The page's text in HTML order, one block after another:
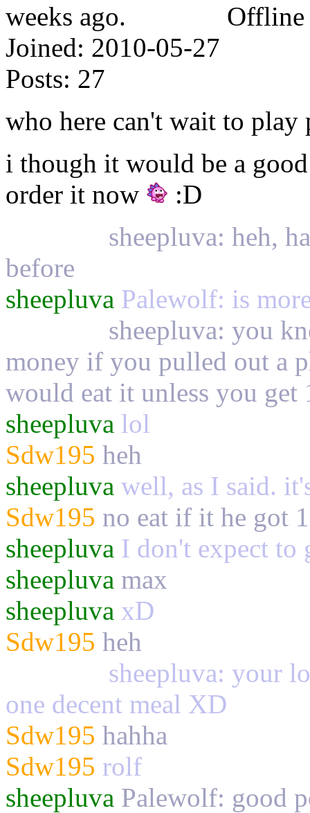
Offline
Joined: 2010-05-27
Posts: 27
who here can't wait to play
i though it would be a
order it now
:D
sheepluva: heh,
before
sheepluva Palewolf: is
sheepluva: you
money if you pulled out a
would eat it unless you get
sheepluva lol
Sdw195 heh
sheepluva well, as I said.
Sdw195 no eat if it he got
sheepluva I don't expect to
sheepluva max
sheepluva xD
Sdw195 heh
sheepluva: your
one decent meal XD
Sdw195 hahha
Sdw195 rolf
sheepluva Palewolf: good